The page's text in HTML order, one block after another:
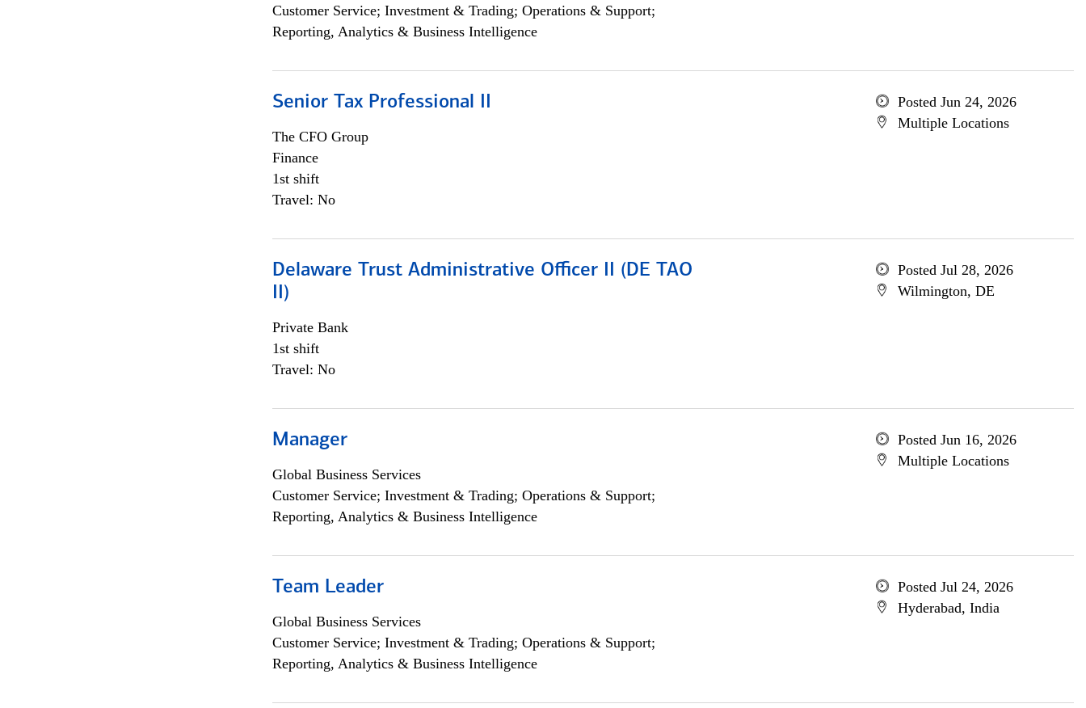
Customer Service; Investment & Trading; Operations & Support;
Reporting, Analytics & Business Intelligence
Senior Tax Professional II
The CFO Group
Finance
1st shift
Travel: No
Posted Jun 24, 2026
Multiple Locations
Delaware Trust Administrative Officer II (DE TAO
II)
Private Bank
1st shift
Travel: No
Posted Jul 28, 2026
Wilmington, DE
Manager
Global Business Services
Customer Service; Investment & Trading; Operations & Support;
Reporting, Analytics & Business Intelligence
Posted Jun 16, 2026
Multiple Locations
Team Leader
Global Business Services
Customer Service; Investment & Trading; Operations & Support;
Reporting, Analytics & Business Intelligence
Posted Jul 24, 2026
Hyderabad, India